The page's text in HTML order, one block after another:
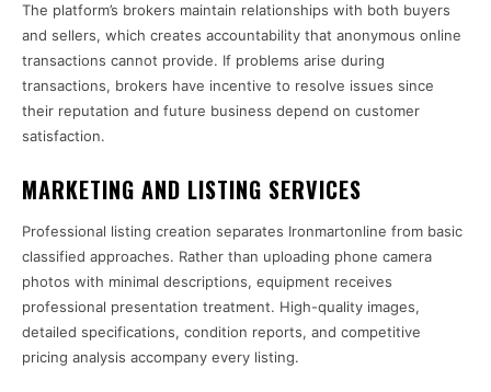
The platform’s brokers maintain relationships with both buyers
and sellers, which creates accountability that anonymous online
transactions cannot provide. If problems arise during
transactions, brokers have incentive to resolve issues since
their reputation and future business depend on customer
satisfaction.
MARKETING AND LISTING SERVICES
Professional listing creation separates Ironmartonline from basic
classified approaches. Rather than uploading phone camera
photos with minimal descriptions, equipment receives
professional presentation treatment. High-quality images,
detailed specifications, condition reports, and competitive
pricing analysis accompany every listing.